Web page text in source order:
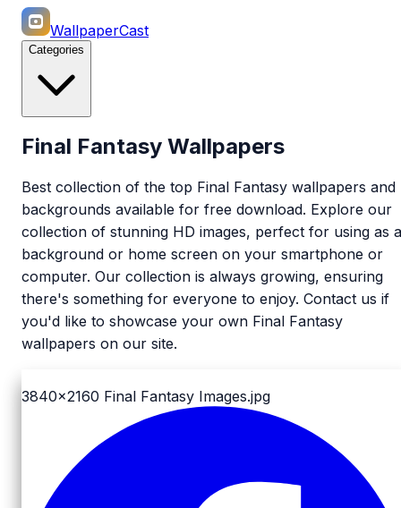
WallpaperCast
Categories
Final Fantasy Wallpapers
Best collection of the top Final Fantasy wallpapers and
backgrounds available for free download. Explore our
collection of stunning HD images, perfect for using as a
background or home screen on your smartphone or
computer. Our collection is always growing, ensuring
there's something for everyone to enjoy. Contact us if
you'd like to showcase your own Final Fantasy
wallpapers on our site.
3840x2160 Final Fantasy Images.jpg